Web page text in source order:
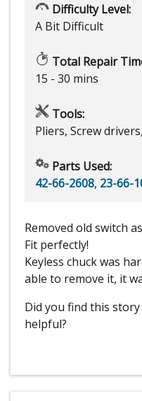
Difficulty Level:
A Bit Difficult
Total Repair
15 - 30 mins
Tools:
Pliers, Screw
Parts Used:
42-66-2608, 23-66-
Removed old switch
Fit perfectly!
Keyless chuck was
able to remove it, it
Did you find this story
helpful?